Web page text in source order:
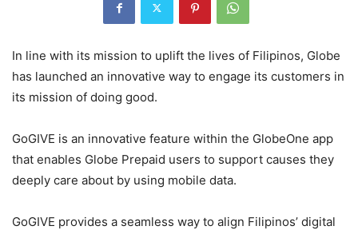
In line with its mission to uplift the lives of Filipinos, Globe
has launched an innovative way to engage its customers in
its mission of doing good.
GoGIVE is an innovative feature within the GlobeOne app
that enables Globe Prepaid users to support causes they
deeply care about by using mobile data.
GoGIVE provides a seamless way to align Filipinos’ digital